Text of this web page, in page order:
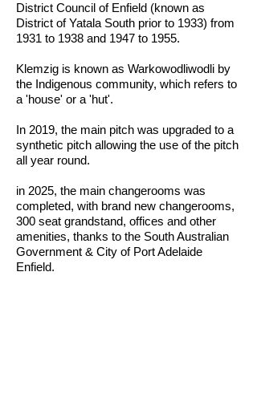
District Council of Enfield (known as
District of Yatala South prior to 1933) from
1931 to 1938 and 1947 to 1955.
Klemzig is known as Warkowodliwodli by
the Indigenous community, which refers to
a 'house' or a 'hut'.
In 2019, the main pitch was upgraded to a
synthetic pitch allowing the use of the pitch
all year round.
in 2025, the main changerooms was
completed, with brand new changerooms,
300 seat grandstand, offices and other
amenities, thanks to the South Australian
Government & City of Port Adelaide
Enfield.